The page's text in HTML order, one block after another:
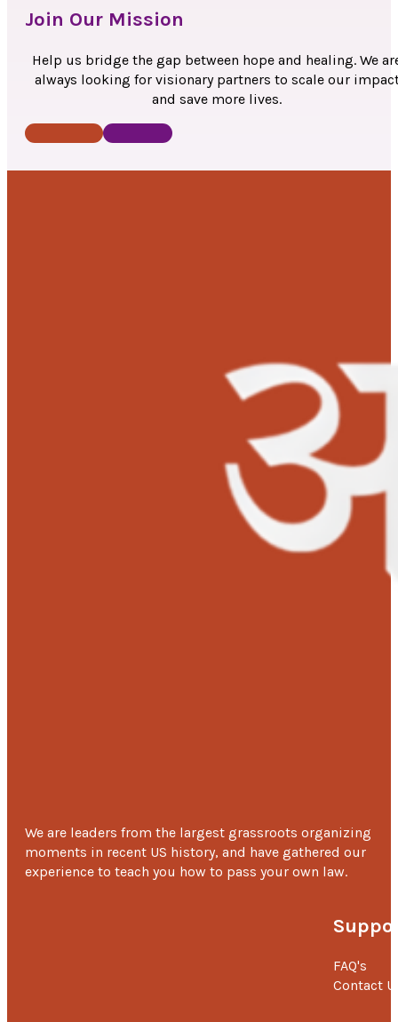
Foundation’s generous contribution has had a great impact
life. “ –Mr. Bhawar Singh
Join Our Mission
Help us bridge the gap between hope and healing. We
always looking for visionary partners to scale our
and save more lives.
Donate NowContact Us
We are leaders from the largest grassroots organizing
moments in recent US history, and have gathered our
experience to teach you how to pass your own law.
FAQ's
Contact